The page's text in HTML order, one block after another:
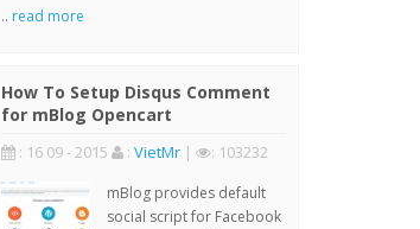
.. read more
How To Setup Disqus Comment
for mBlog Opencart
: 16 09 - 2015 : VietMr| : 103232
mBlog provides default
social script for Facebook